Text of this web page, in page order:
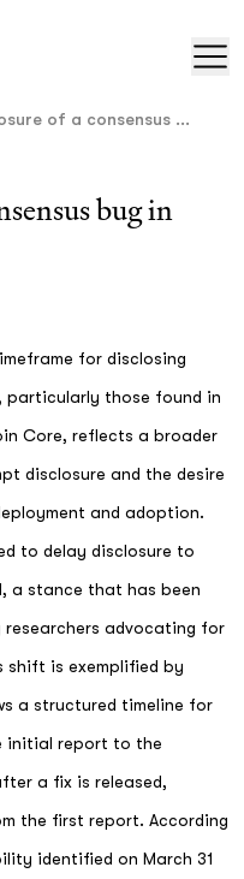
of a consensus ...
bug in
for disclosing
those found in
Core, reflects a broader
disclosure and the desire
and adoption.
to delay disclosure to
a stance that has been
researchers advocating for
shift is exemplified by
a structured timeline for
initial report to the
a fix is released,
the first report. According
identified on March 31